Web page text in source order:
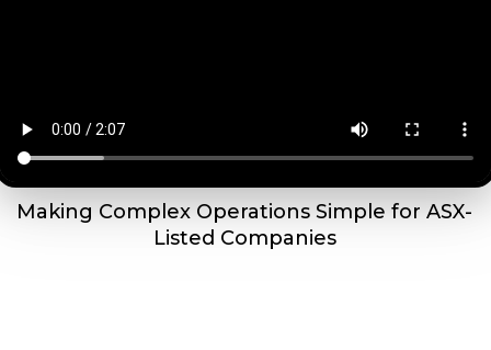
Making Complex Operations Simple for ASX-
Listed Companies